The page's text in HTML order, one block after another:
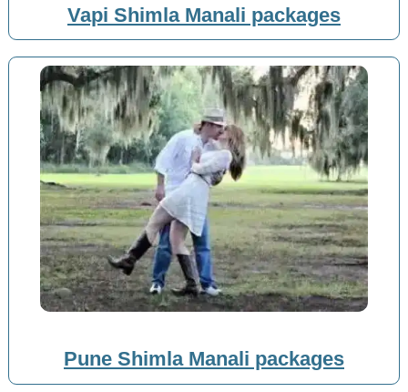
Vapi Shimla Manali packages
Pune Shimla Manali packages